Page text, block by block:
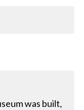
was built,